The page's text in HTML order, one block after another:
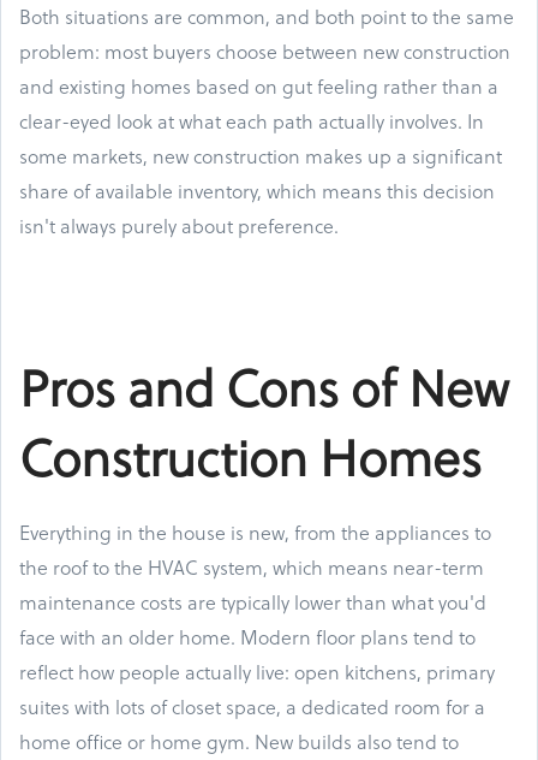
Both situations are common, and both point to the same
problem: most buyers choose between new construction
and existing homes based on gut feeling rather than a
clear-eyed look at what each path actually involves. In
some markets, new construction makes up a significant
share of available inventory, which means this decision
isn't always purely about preference.
Pros and Cons of New
Construction Homes
Everything in the house is new, from the appliances to
the roof to the HVAC system, which means near-term
maintenance costs are typically lower than what you'd
face with an older home. Modern floor plans tend to
reflect how people actually live: open kitchens, primary
suites with lots of closet space, a dedicated room for a
home office or home gym. New builds also tend to